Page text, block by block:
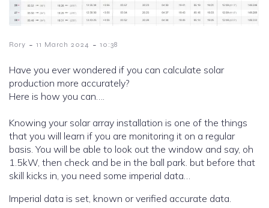
Rory - 11 March 2024 - 10:38
Have you ever wondered if you can calculate solar
production more accurately?
Here is how you can….
Knowing your solar array installation is one of the things
that you will learn if you are monitoring it on a regular
basis. You will be able to look out the window and say, oh
1.5kW, then check and be in the ball park. but before that
skill kicks in, you need some imperial data…
Imperial data is set, known or verified accurate data.